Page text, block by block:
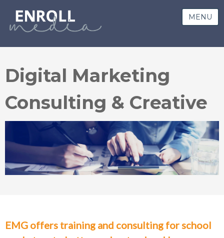
MENU
Digital Marketing
Consulting & Creative
EMG offers training and consulting for school